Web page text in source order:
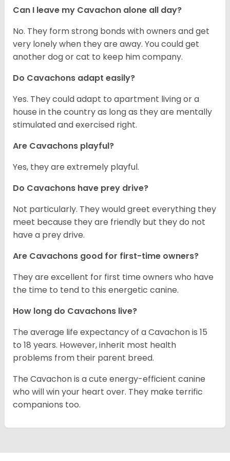
Can I leave my Cavachon alone all day?
No. They form strong bonds with owners and get
very lonely when they are away. You could get
another dog or cat to keep him company.
Do Cavachons adapt easily?
Yes. They could adapt to apartment living or a
house in the country as long as they are mentally
stimulated and exercised right.
Are Cavachons playful?
Yes, they are extremely playful.
Do Cavachons have prey drive?
Not particularly. They would greet everything they
meet because they are friendly but they do not
have a prey drive.
Are Cavachons good for first-time owners?
They are excellent for first time owners who have
the time to tend to this energetic canine.
How long do Cavachons live?
The average life expectancy of a Cavachon is 15
to 18 years. However, inherit most health
problems from their parent breed.
The Cavachon is a cute energy-efficient canine
who will win your heart over. They make terrific
companions too.